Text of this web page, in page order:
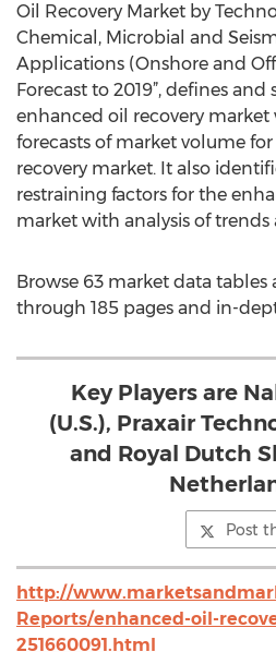
Oil Recovery Market by
Chemical, Microbial and
Applications (Onshore and
Forecast to 2019”, defines
enhanced oil recovery market
forecasts of market volume
recovery market. It also
restraining factors for the
market with analysis of
Browse 63 market data tables
through 185 pages and in-
Key Players are
(U.S.), Praxair
and Royal Dutch
Post
http://
Reports/enhanced-oil-
251660091.html